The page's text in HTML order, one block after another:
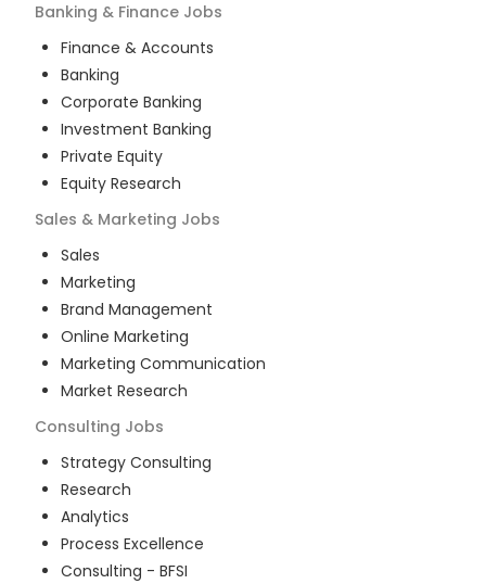
Banking & Finance Jobs
Finance & Accounts
Banking
Corporate Banking
Investment Banking
Private Equity
Equity Research
Sales & Marketing Jobs
Sales
Marketing
Brand Management
Online Marketing
Marketing Communication
Market Research
Consulting Jobs
Strategy Consulting
Research
Analytics
Process Excellence
Consulting - BFSI